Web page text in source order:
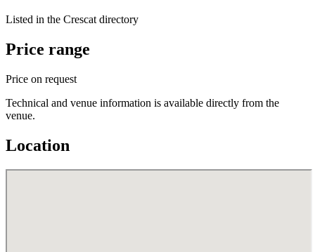
Listed in the Crescat directory
Price range
Price on request
Technical and venue information is available directly from the
venue.
Location